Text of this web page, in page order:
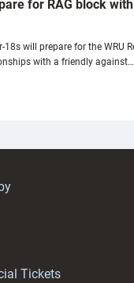
for RAG block
18s will prepare for the WRU
with a friendly against…
Tickets